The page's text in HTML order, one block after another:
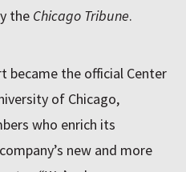
the Chicago Tribune.
became the official Center
of Chicago,
who enrich its
new and more